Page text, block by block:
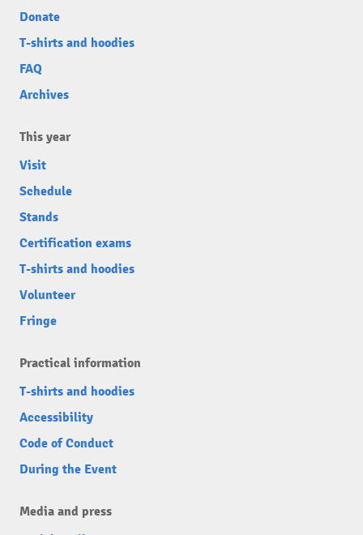
Donate
T-shirts and hoodies
FAQ
Archives
This year
Visit
Schedule
Stands
Certification exams
T-shirts and hoodies
Volunteer
Fringe
Practical information
T-shirts and hoodies
Accessibility
Code of Conduct
During the Event
Media and press